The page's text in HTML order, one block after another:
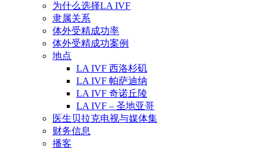
为什么选择LA IVF
隶属关系
体外受精成功率
体外受精成功案例
地点
LA IVF 西洛杉矶
LA IVF 帕萨迪纳
LA IVF 奇诺丘陵
LA IVF – 圣地亚哥
医生贝拉克电视与媒体集
财务信息
播客